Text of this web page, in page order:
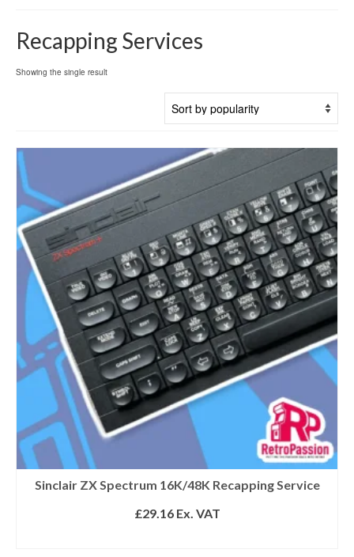
Recapping Services
Showing the single result
Sinclair ZX Spectrum 16K/48K Recapping Service
£29.16Ex. VAT